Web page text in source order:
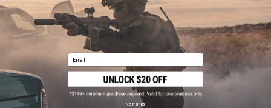
YOU MAY ALSO NEED
Email
No thanks